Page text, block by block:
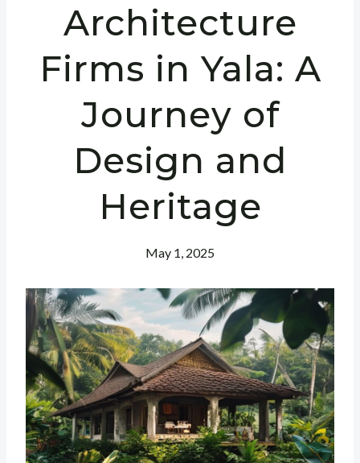
Architecture
Firms in Yala: A
Journey of
Design and
Heritage
May 1, 2025